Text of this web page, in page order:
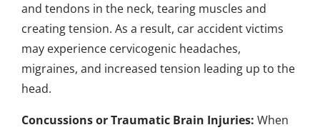
and tendons in the neck, tearing muscles and
creating tension. As a result, car accident victims
may experience cervicogenic headaches,
migraines, and increased tension leading up to the
head.
Concussions or Traumatic Brain Injuries: When